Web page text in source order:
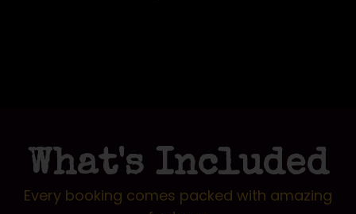
What's Included
Every booking comes packed with amazing